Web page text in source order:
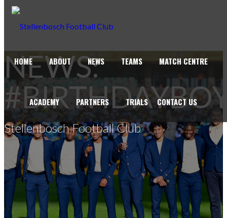
HOME ABOUT NEWS TEAMS MATCH CENTRE
ACADEMY PARTNERS TRIALS CONTACT US
NEWS:
Stellenbosch Football Club